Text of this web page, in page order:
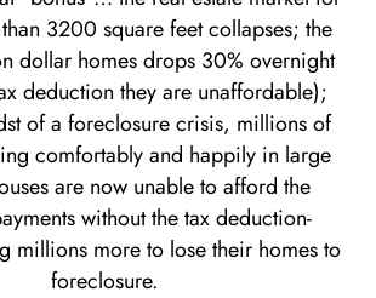
3200 square feet collapses; the
dollar homes drops 30% overnight
deduction they are unaffordable);
of a foreclosure crisis, millions of
comfortably and happily in large
are now unable to afford the
without the tax deduction-
millions more to lose their homes to
foreclosure.